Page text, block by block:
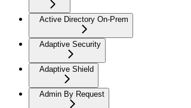
Active Directory On-Prem
Adaptive Security
Adaptive Shield
Admin By Request